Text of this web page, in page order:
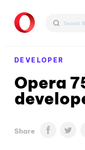
DEVELOPER
Opera
Share